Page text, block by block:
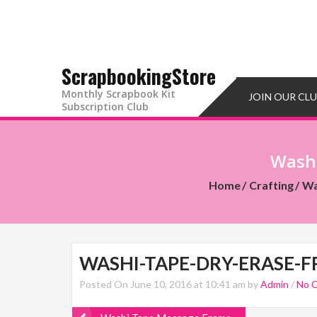
ScrapbookingStore
Monthly Scrapbook Kit
Subscription Club
JOIN OUR
Home Crafting
WASHI-TAPE-DRY-ERASE-
Posted On June 10, 2016 at 10:41 am byAdmin /No